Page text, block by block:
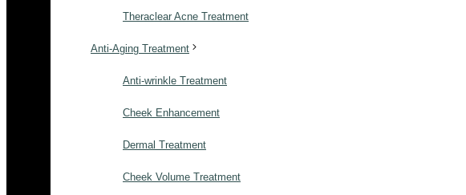
Theraclear Acne Treatment
Anti-Aging Treatment
Anti-wrinkle Treatment
Cheek Enhancement
Dermal Treatment
Cheek Volume Treatment